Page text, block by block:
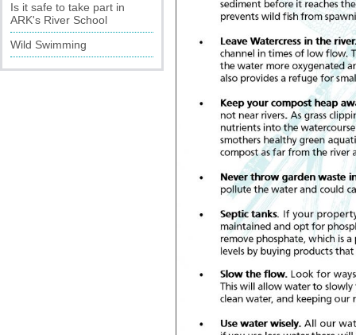
Is it safe to take part in
ARK's River School
Wild Swimming